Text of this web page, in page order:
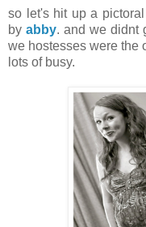
so let's hit up a
by abby. and we didnt
we hostesses were the
lots of busy.